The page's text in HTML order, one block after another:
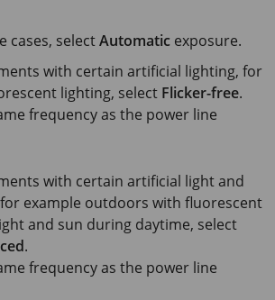
cases, selectAutomatic exposure.
with certain artificial lighting, for
lighting, select Flicker-free.
frequency as the power line
with certain artificial light and
example outdoors with fluorescent
and sun during daytime, select
.
frequency as the power line